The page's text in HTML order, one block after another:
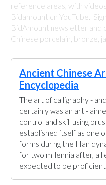
reference areas, with
Bidamount on YouTube.
BidAmount newsletter and
Chinese porcelain, bronze,
Ancient Chinese
Encyclopedia
The art of calligraphy -
certainly was an art -
control and skill using
established itself as one
forms during the Han
for two millennia after,
expected to be proficient